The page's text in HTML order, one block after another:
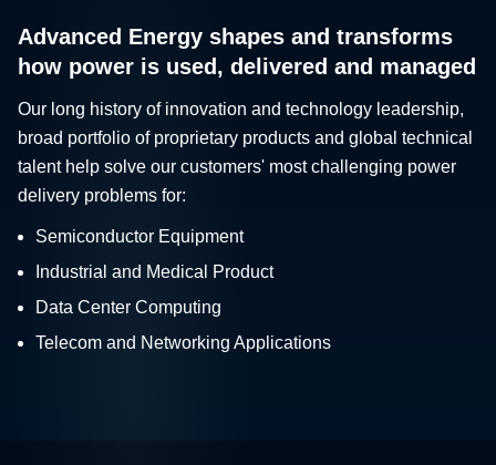
Advanced Energy shapes and transforms
how power is used, delivered and managed
Our long history of innovation and technology leadership,
broad portfolio of proprietary products and global technical
talent help solve our customers' most challenging power
delivery problems for:
Semiconductor Equipment
Industrial and Medical Product
Data Center Computing
Telecom and Networking Applications